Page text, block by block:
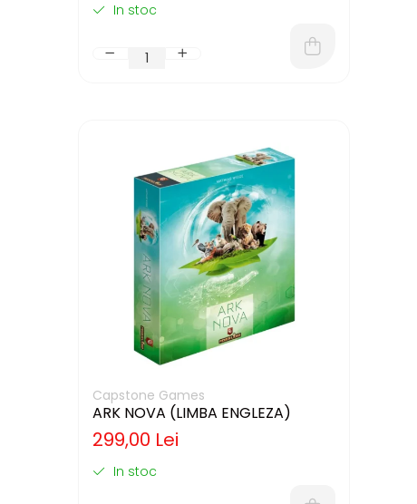
In stoc
Capstone Games
ARK NOVA (LIMBA ENGLEZA)
299,00 Lei
In stoc